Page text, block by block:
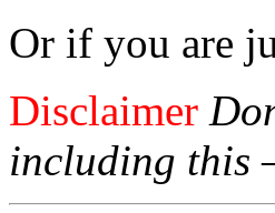
Or if you are
Disclaimer
including this